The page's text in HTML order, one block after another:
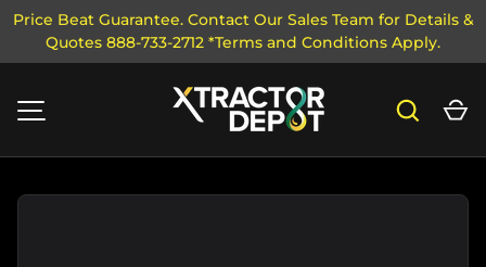
SKIP TO CONTENT
Price Beat Guarantee. Contact Our Sales Team for Details &
Quotes 888-733-2712 *Terms and Conditions Apply.
Search